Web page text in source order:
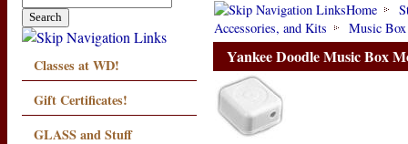
Classes at WD!
Gift Certificates!
GLASS and Stuff
Home
Accessories, and Kits
Music Box
Yankee Doodle Music Box